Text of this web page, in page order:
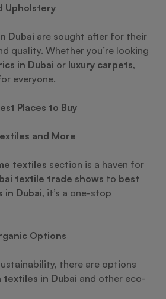
Upholstery
Dubai are sought after for their
quality. Whether you’re looking
in Dubai or luxury carpets,
everyone.
Places to Buy
and More
textiles section is a haven for
textile trade shows to best
in Dubai, it’s a one-stop
Options
there are options
in Dubai and other eco-